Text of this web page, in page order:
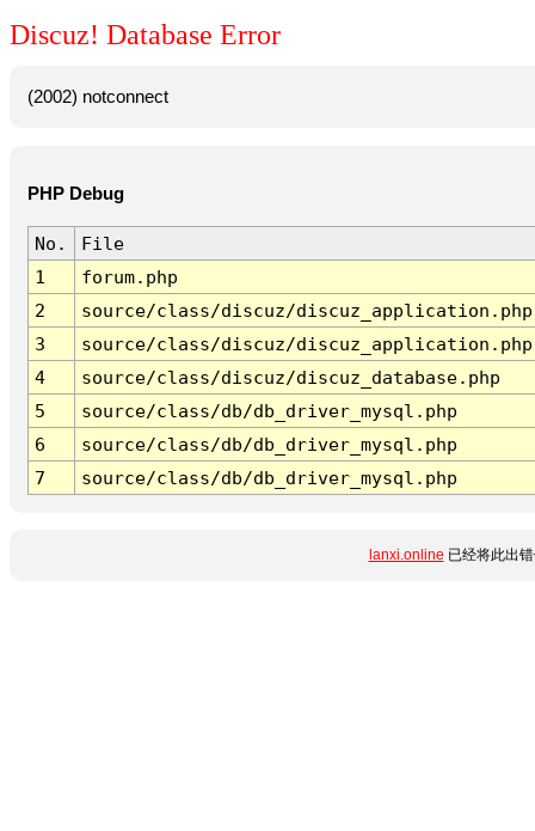
Discuz! Database Error
(2002) notconnect
PHP Debug
No.
File
1
forum.php
2
source/class/discuz/discuz_application.php
3
source/class/discuz/discuz_application.php
4
source/class/discuz/discuz_database.php
5
source/class/db/db_driver_mysql.php
6
source/class/db/db_driver_mysql.php
7
source/class/db/db_driver_mysql.php
lanxi.online 已经将此出